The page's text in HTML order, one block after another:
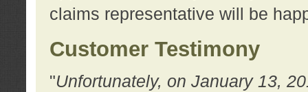
claims representative will be
Customer Testimony
"Unfortunately, on January 13,